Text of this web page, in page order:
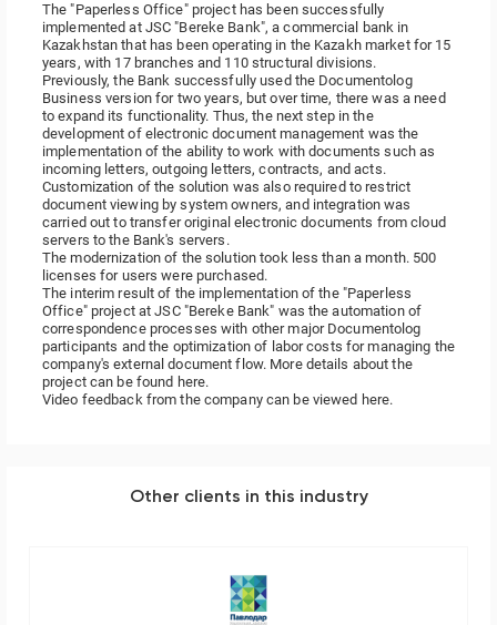
The "Paperless Office" project has been successfully
implemented at JSC "Bereke Bank", a commercial bank in
Kazakhstan that has been operating in the Kazakh market for 15
years, with 17 branches and 110 structural divisions.
Previously, the Bank successfully used the Documentolog
Business version for two years, but over time, there was a need
to expand its functionality. Thus, the next step in the
development of electronic document management was the
implementation of the ability to work with documents such as
incoming letters, outgoing letters, contracts, and acts.
Customization of the solution was also required to restrict
document viewing by system owners, and integration was
carried out to transfer original electronic documents from cloud
servers to the Bank's servers.
The modernization of the solution took less than a month. 500
licenses for users were purchased.
The interim result of the implementation of the "Paperless
Office" project at JSC "Bereke Bank" was the automation of
correspondence processes with other major Documentolog
participants and the optimization of labor costs for managing the
company's external document flow. More details about the
project can be found here.
Video feedback from the company can be viewed here.
Other clients in this industry